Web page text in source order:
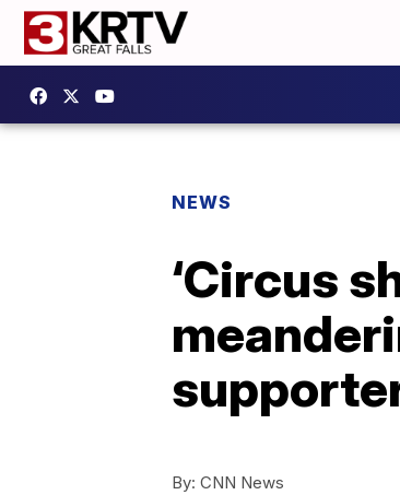
NEWS
‘Circus
By: CNN News